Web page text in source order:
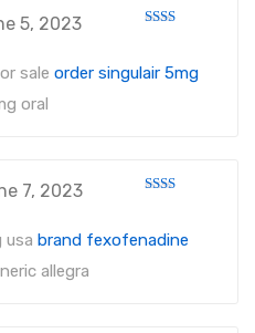
out
of 5
5, 2023
sale order singulair 5mg
oral
out
of 5
7, 2023
usa brand fexofenadine
allegra